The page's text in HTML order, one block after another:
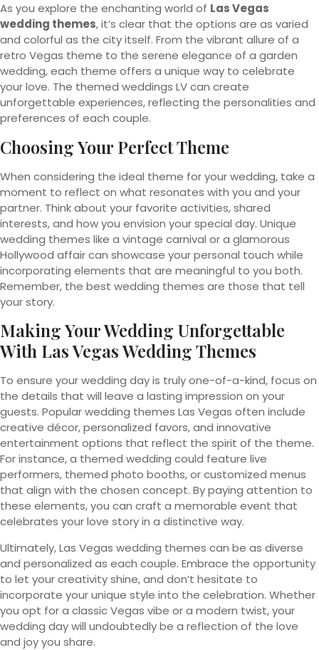
As you explore the enchanting world of Las Vegas
wedding themes, it’s clear that the options are as varied
and colorful as the city itself. From the vibrant allure of a
retro Vegas theme to the serene elegance of a garden
wedding, each theme offers a unique way to celebrate
your love. The themed weddings LV can create
unforgettable experiences, reflecting the personalities and
preferences of each couple.
Choosing Your Perfect Theme
When considering the ideal theme for your wedding, take a
moment to reflect on what resonates with you and your
partner. Think about your favorite activities, shared
interests, and how you envision your special day. Unique
wedding themes like a vintage carnival or a glamorous
Hollywood affair can showcase your personal touch while
incorporating elements that are meaningful to you both.
Remember, the best wedding themes are those that tell
your story.
Making Your Wedding Unforgettable
With Las Vegas Wedding Themes
To ensure your wedding day is truly one-of-a-kind, focus on
the details that will leave a lasting impression on your
guests. Popular wedding themes Las Vegas often include
creative décor, personalized favors, and innovative
entertainment options that reflect the spirit of the theme.
For instance, a themed wedding could feature live
performers, themed photo booths, or customized menus
that align with the chosen concept. By paying attention to
these elements, you can craft a memorable event that
celebrates your love story in a distinctive way.
Ultimately, Las Vegas wedding themes can be as diverse
and personalized as each couple. Embrace the opportunity
to let your creativity shine, and don’t hesitate to
incorporate your unique style into the celebration. Whether
you opt for a classic Vegas vibe or a modern twist, your
wedding day will undoubtedly be a reflection of the love
and joy you share.